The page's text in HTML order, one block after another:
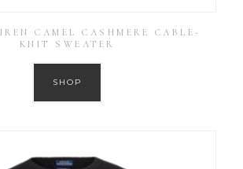
CAMEL CASHMERE CABLE-
KNIT SWEATER
SHOP